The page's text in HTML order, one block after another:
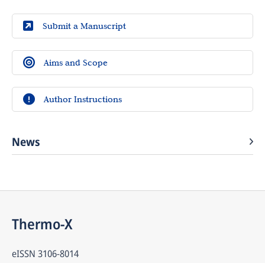
Submit a Manuscript
Aims and Scope
Author Instructions
News
Thermo-X
eISSN 3106-8014